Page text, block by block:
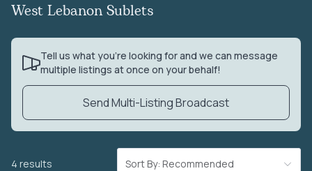
West Lebanon Sublets
Tell us what you’re looking for and we can message
multiple listings at once on your behalf!
Send Multi-Listing Broadcast
4 results Sort By: Recommended